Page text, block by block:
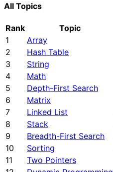
All Topics
Rank Topic
1
Array
2
Hash Table
3
String
4
Math
5
Depth-First Search
6
Matrix
7
Linked List
8
Stack
9
Breadth-First Search
10
Sorting
11
Two Pointers